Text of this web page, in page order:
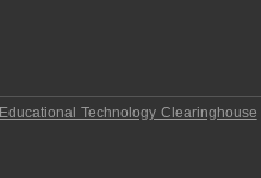
Educational Technology Clearinghouse